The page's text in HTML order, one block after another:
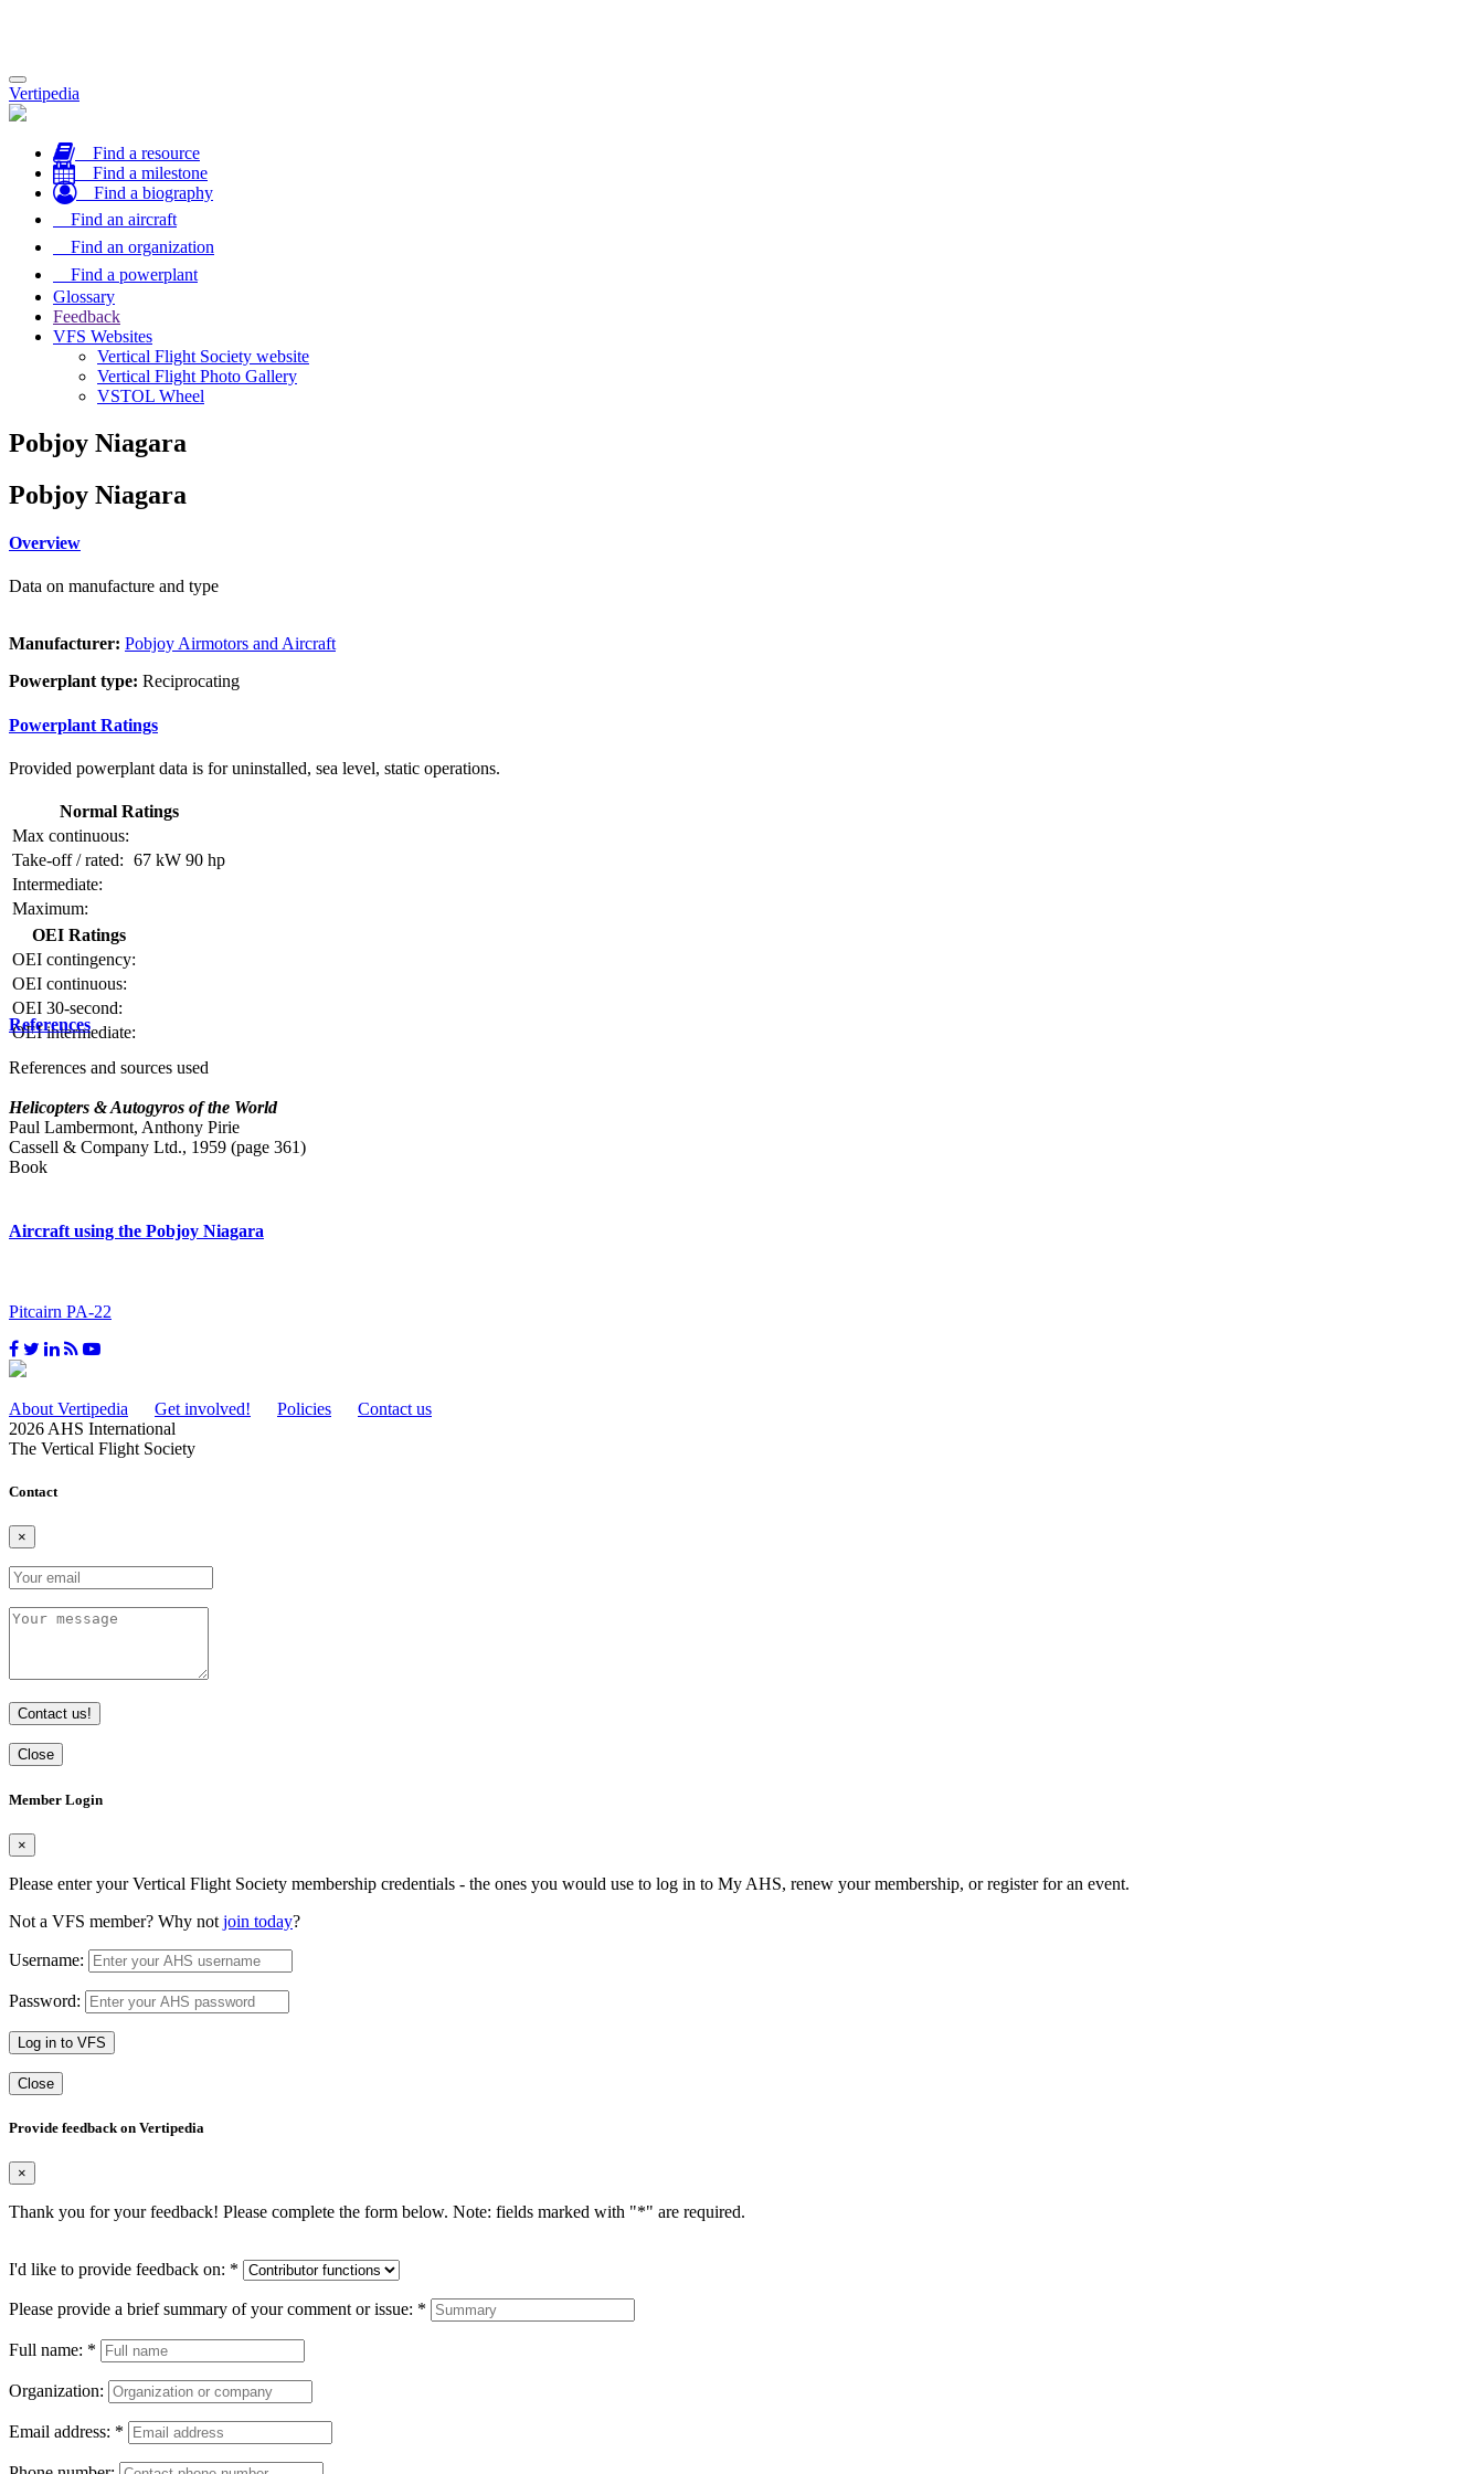
Toggle
navigation
Vertipedia
Find a resource
Find a milestone
Find a biography
Find an aircraft
Find an organization
Find a powerplant
Glossary
Feedback
VFS Websites
Vertical Flight Society website
Vertical Flight Photo Gallery
VSTOL Wheel
Pobjoy Niagara
Pobjoy Niagara
Overview
Data on manufacture and type
Manufacturer: Pobjoy Airmotors and Aircraft
Powerplant type: Reciprocating
Powerplant Ratings
Provided powerplant data is for uninstalled, sea level, static operations.
Normal Ratings
Max continuous:
Take-off / rated: 67 kW 90 hp
Intermediate:
Maximum:
OEI Ratings
OEI contingency:
OEI continuous:
OEI 30-second:
OEI intermediate:
References
References and sources used
Helicopters & Autogyros of the World
Paul Lambermont, Anthony Pirie
Cassell & Company Ltd., 1959 (page 361)
Book
Aircraft using the Pobjoy Niagara
Pitcairn PA-22
About Vertipedia Get involved! Policies
Contact us
2026 AHS International
The Vertical Flight Society
Contact
×
Contact us!
Close
Member Login
×
Please enter your Vertical Flight Society membership credentials - the ones you would use to log in to My AHS, renew your membership, or register for an event.
Not a VFS member? Why not join today?
Username:
Password:
Log in to VFS
Close
Provide feedback on Vertipedia
×
Thank you for your feedback! Please complete the form below. Note: fields marked with "*" are required.
I'd like to provide feedback on: *
Please provide a brief summary of your comment or issue: *
Full name: *
Organization:
Email address: *